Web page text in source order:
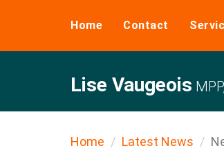
Home Contact
Lise Vaugeois
Home Latest News